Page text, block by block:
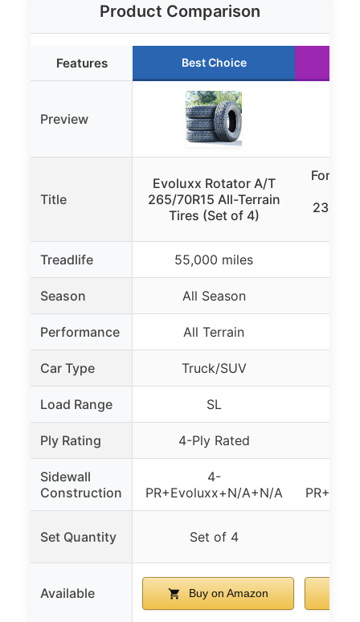
Product Comparison
Features Best Choice
Preview
Title
Evoluxx Rotator A/T
265/70R15 All-Terrain
Tires (Set of 4)
235/
Treadlife 55,000 miles
Season All Season
Performance All Terrain
Car Type Truck/SUV
Load Range SL
Ply Rating 4-Ply Rated
Sidewall
Construction
4-
PR+Evoluxx+N/A+N/A
Set Quantity Set of 4
Available Buy on Amazon